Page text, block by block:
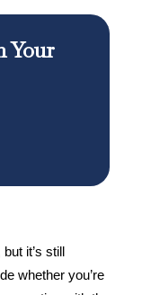
Your
it’s still
whether you’re